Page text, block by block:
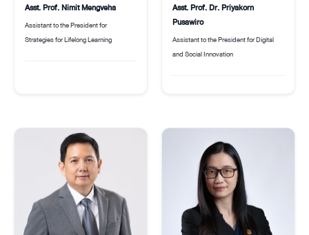
Asst. Prof. Nimit Mengveha
Assistant to the President for
Strategies for Lifelong Learning
Asst. Prof. Dr. Priyakorn
Pusawiro
Assistant to the President for Digital
and Social Innovation